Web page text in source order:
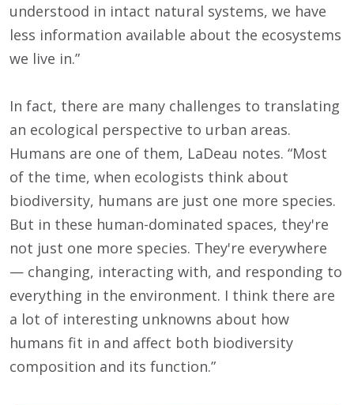
understood in intact natural systems, we have
less information available about the ecosystems
we live in.”
In fact, there are many challenges to translating
an ecological perspective to urban areas.
Humans are one of them, LaDeau notes. “Most
of the time, when ecologists think about
biodiversity, humans are just one more species.
But in these human-dominated spaces, they're
not just one more species. They're everywhere
— changing, interacting with, and responding to
everything in the environment. I think there are
a lot of interesting unknowns about how
humans fit in and affect both biodiversity
composition and its function.”